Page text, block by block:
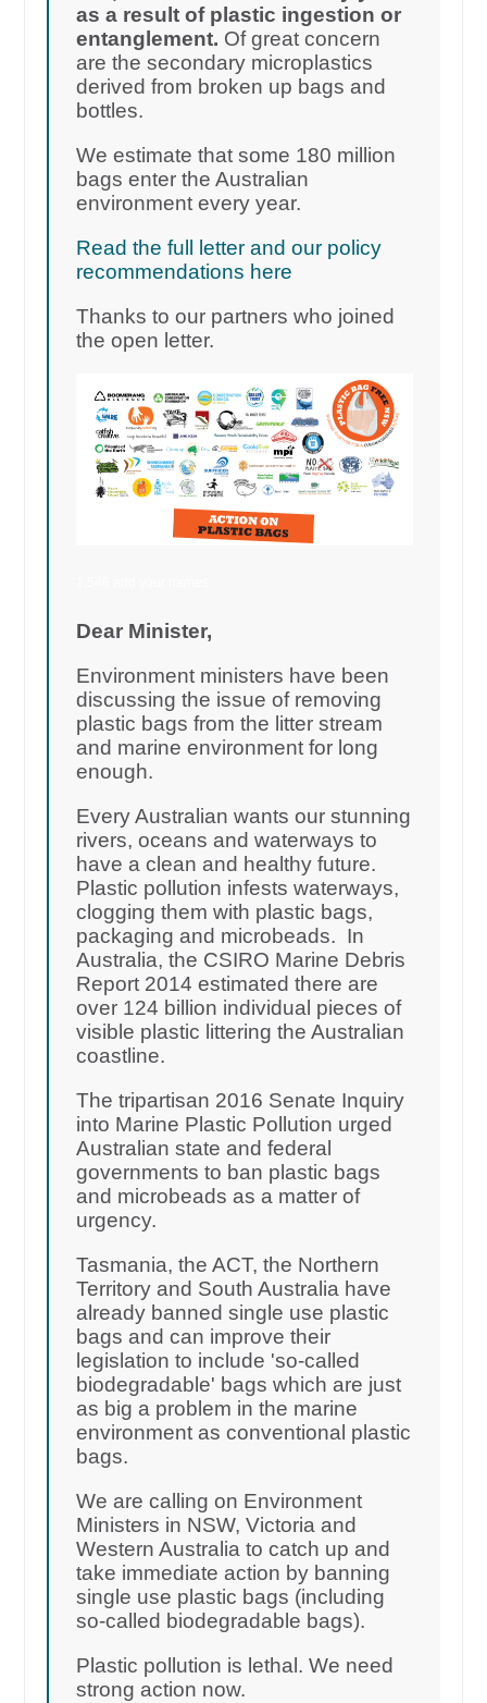
as a result of plastic ingestion or
entanglement. Of great concern
are the secondary microplastics
derived from broken up bags and
bottles.
We estimate that some 180 million
bags enter the Australian
environment every year.
Read the full letter and our policy
recommendations here
Thanks to our partners who joined
the open letter.
Dear Minister,
Environment ministers have been
discussing the issue of removing
plastic bags from the litter stream
and marine environment for long
enough.
Every Australian wants our stunning
rivers, oceans and waterways to
have a clean and healthy future.
Plastic pollution infests waterways,
clogging them with plastic bags,
packaging and microbeads. In
Australia, the CSIRO Marine Debris
Report 2014 estimated there are
over 124 billion individual pieces of
visible plastic littering the Australian
coastline.
The tripartisan 2016 Senate Inquiry
into Marine Plastic Pollution urged
Australian state and federal
governments to ban plastic bags
and microbeads as a matter of
urgency.
Tasmania, the ACT, the Northern
Territory and South Australia have
already banned single use plastic
bags and can improve their
legislation to include 'so-called
biodegradable' bags which are just
as big a problem in the marine
environment as conventional plastic
bags.
We are calling on Environment
Ministers in NSW, Victoria and
Western Australia to catch up and
take immediate action by banning
single use plastic bags (including
so-called biodegradable bags).
Plastic pollution is lethal. We need
strong action now.